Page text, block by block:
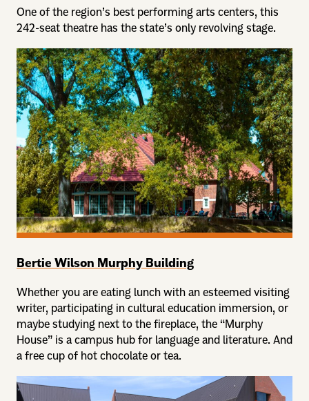
One of the region’s best performing arts centers, this
242-seat theatre has the state’s only revolving stage.
Bertie Wilson Murphy Building
Whether you are eating lunch with an esteemed visiting
writer, participating in cultural education immersion, or
maybe studying next to the fireplace, the “Murphy
House” is a campus hub for language and literature. And
a free cup of hot chocolate or tea.